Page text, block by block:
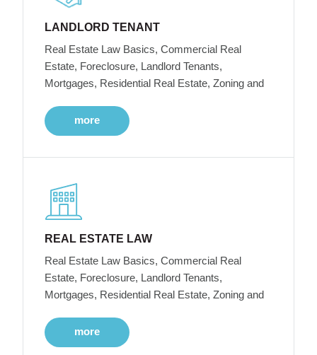
LANDLORD TENANT
Real Estate Law Basics, Commercial Real
Estate, Foreclosure, Landlord Tenants,
Mortgages, Residential Real Estate, Zoning and
more
REAL ESTATE LAW
Real Estate Law Basics, Commercial Real
Estate, Foreclosure, Landlord Tenants,
Mortgages, Residential Real Estate, Zoning and
more